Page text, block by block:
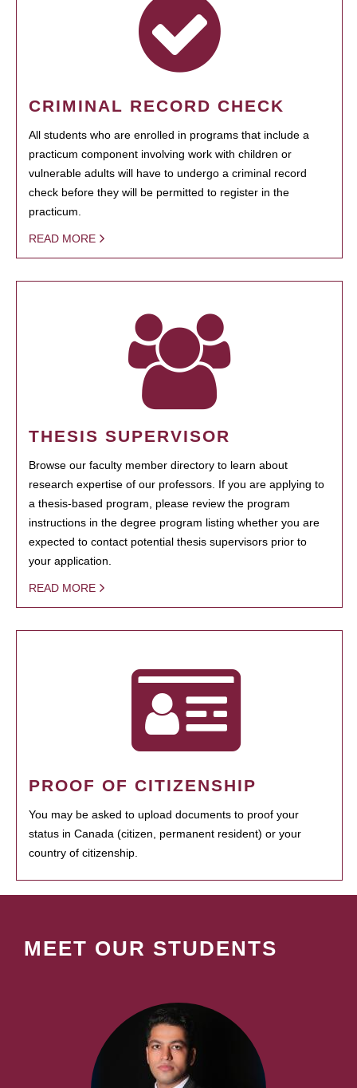
CRIMINAL RECORD CHECK
All students who are enrolled in programs that include a
practicum component involving work with children or
vulnerable adults will have to undergo a criminal record
check before they will be permitted to register in the
practicum.
READ MORE
THESIS SUPERVISOR
Browse our faculty member directory to learn about
research expertise of our professors. If you are applying to
a thesis-based program, please review the program
instructions in the degree program listing whether you are
expected to contact potential thesis supervisors prior to
your application.
READ MORE
PROOF OF CITIZENSHIP
You may be asked to upload documents to proof your
status in Canada (citizen, permanent resident) or your
country of citizenship.
MEET OUR STUDENTS